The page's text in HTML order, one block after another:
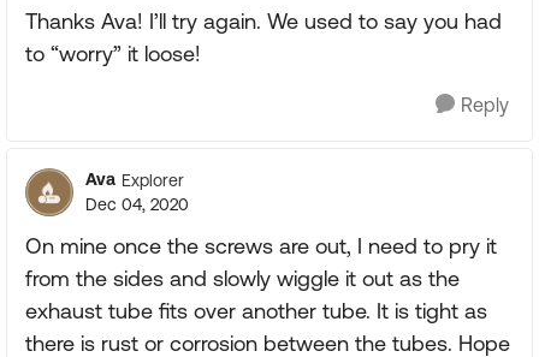
Thanks Ava! I’ll try again. We used to say you had
to “worry” it loose!
Reply
Ava Explorer
Dec 04, 2020
On mine once the screws are out, I need to pry it
from the sides and slowly wiggle it out as the
exhaust tube fits over another tube. It is tight as
there is rust or corrosion between the tubes. Hope